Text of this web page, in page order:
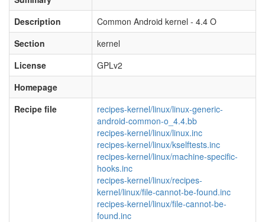
Description
Common Android kernel - 4.4 O
Section
kernel
License
GPLv2
Homepage
Recipe file
recipes-kernel/linux/linux-generic-
android-common-o_4.4.bb
recipes-kernel/linux/linux.inc
recipes-kernel/linux/kselftests.inc
recipes-kernel/linux/machine-specific-
hooks.inc
recipes-kernel/linux/recipes-
kernel/linux/file-cannot-be-found.inc
recipes-kernel/linux/file-cannot-be-
found.inc